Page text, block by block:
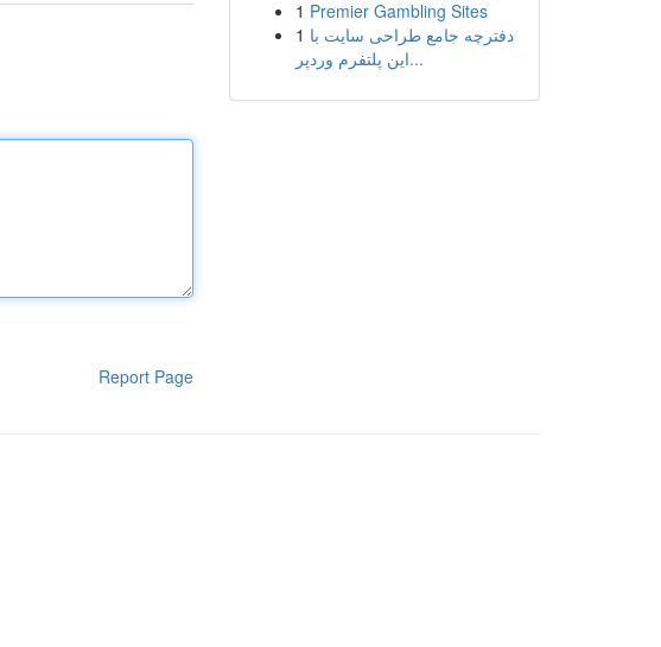
Report Page
1 Premier Gambling Sites
1 دفترچه جامع طراحی سایت با
این پلتفرم وردپر...